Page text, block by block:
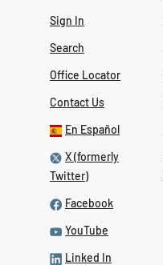
Sign In
Search
Office Locator
Contact Us
En Español
X (formerly
Twitter)
Facebook
YouTube
Linked In